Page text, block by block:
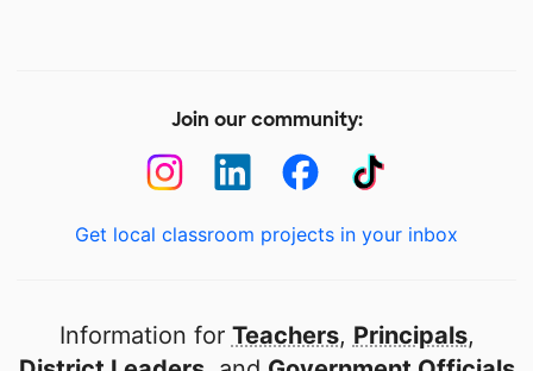
Join our community:
Get local classroom projects in your inbox
Information for Teachers, Principals,